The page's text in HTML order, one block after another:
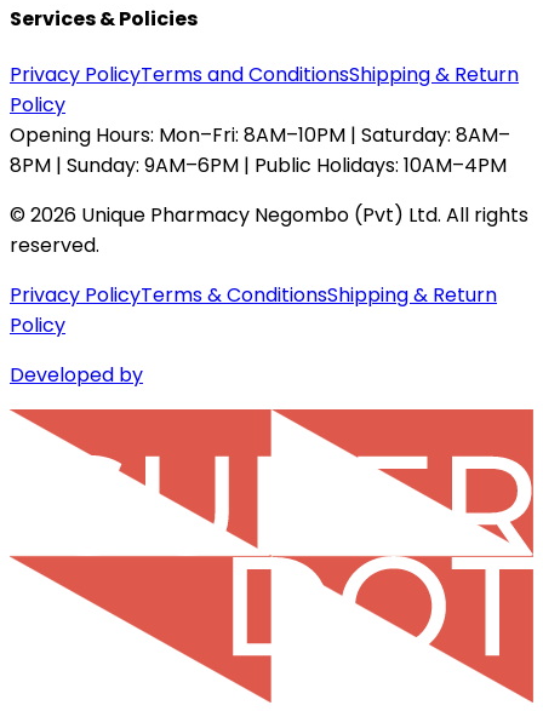
Services & Policies
Privacy PolicyTerms and ConditionsShipping & Return
Policy
Opening Hours: Mon–Fri: 8AM–10PM | Saturday: 8AM–
8PM | Sunday: 9AM–6PM | Public Holidays: 10AM–4PM
©2026 Unique Pharmacy Negombo (Pvt) Ltd. All rights
reserved.
Privacy PolicyTerms & ConditionsShipping & Return
Policy
Developed by